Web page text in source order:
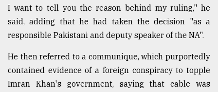
I want to tell you the reason behind my ruling," he
said, adding that he had taken the decision "as a
responsible Pakistani and deputy speaker of the NA".
He then referred to a communique, which purportedly
contained evidence of a foreign conspiracy to topple
Imran Khan's government, saying that cable was